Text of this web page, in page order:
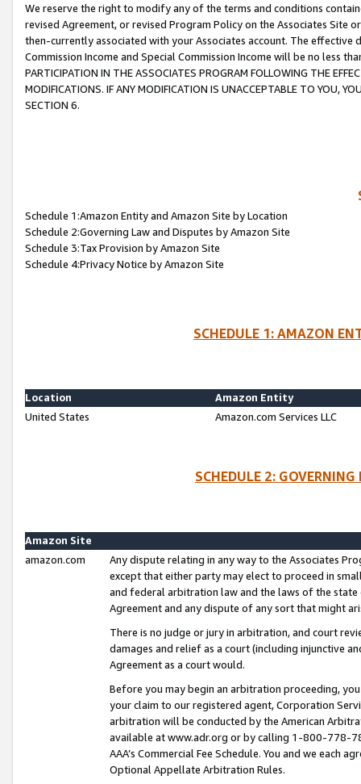
We reserve the right to modify any of the terms and conditions
revised Agreement, or revised Program Policy on the Associates
then-currently associated with your Associates account. The
Commission Income and Special Commission Income will be no less
PARTICIPATION IN THE ASSOCIATES PROGRAM FOLLOWING THE
MODIFICATIONS. IF ANY MODIFICATION IS UNACCEPTABLE TO YOU,
SECTION 6.
Schedule 1:Amazon Entity and Amazon Site by Location
Schedule 2:Governing Law and Disputes by Amazon Site
Schedule 3:Tax Provision by Amazon Site
Schedule 4:Privacy Notice by Amazon Site
SCHEDULE 1: AMAZON
Location
Amazon Entity
United States
Amazon.com Services LLC
SCHEDULE 2:
Amazon Site
amazon.com
Any dispute relating in any way to the Associates
except that either party may elect to proceed in
and federal arbitration law and the laws of the
Agreement and any dispute of any sort that might
There is no judge or jury in arbitration, and court
damages and relief as a court (including injunctive
Agreement as a court would.
Before you may begin an arbitration proceeding,
your claim to our registered agent, Corporation
arbitration will be conducted by the American
available at www.adr.org or by calling 1-800-778-
AAA’s Commercial Fee Schedule. You and we each
Optional Appellate Arbitration Rules.